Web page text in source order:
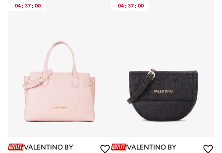
04 : 37 : 00
VALENTINO BY MARIO VALENTINO
04 : 37 : 00
VALENTINO BY MARIO